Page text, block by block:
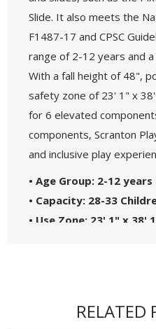
Slide. It also meets the
F1487-17 and CPSC
range of 2-12 years and
With a fall height of 48",
safety zone of 23' 1" x
for 6 elevated
components, Scranton
and inclusive play
• Age Group: 2-12 years
• Capacity: 28-33
• Use Zone: 23' 1" x 38'
• Theme: SparkRELATED